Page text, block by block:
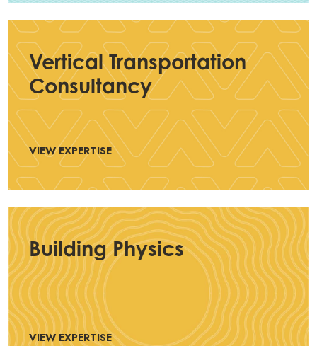
Vertical Transportation
Consultancy
VIEW EXPERTISE
Building Physics
VIEW EXPERTISE